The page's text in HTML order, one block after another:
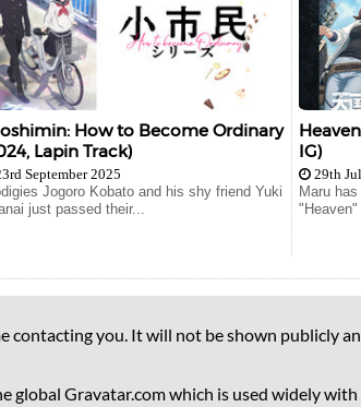
How to Become Ordinary
Lapin Track)
September 2025
Jogoro Kobato and his shy friend Yuki
just passed their...
IG)
29th
Maru
contacting you. It will not be shown publicly
global Gravatar.com which is used widely with